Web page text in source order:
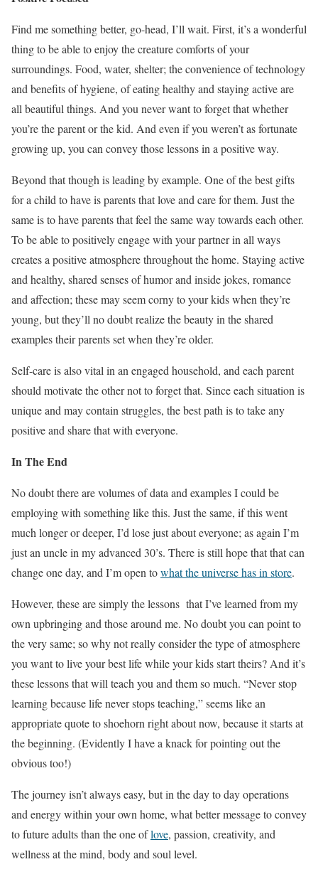
Find me something better, go-head, I’ll wait. First, it’s a wonderful
thing to be able to enjoy the creature comforts of your
surroundings. Food, water, shelter; the convenience of technology
and benefits of hygiene, of eating healthy and staying active are
all beautiful things. And you never want to forget that whether
you’re the parent or the kid. And even if you weren’t as fortunate
growing up, you can convey those lessons in a positive way.
Beyond that though is leading by example. One of the best gifts
for a child to have is parents that love and care for them. Just the
same is to have parents that feel the same way towards each other.
To be able to positively engage with your partner in all ways
creates a positive atmosphere throughout the home. Staying active
and healthy, shared senses of humor and inside jokes, romance
and affection; these may seem corny to your kids when they’re
young, but they’ll no doubt realize the beauty in the shared
examples their parents set when they’re older.
Self-care is also vital in an engaged household, and each parent
should motivate the other not to forget that. Since each situation is
unique and may contain struggles, the best path is to take any
positive and share that with everyone.
In The End
No doubt there are volumes of data and examples I could be
employing with something like this. Just the same, if this went
much longer or deeper, I’d lose just about everyone; as again I’m
just an uncle in my advanced 30’s. There is still hope that that can
change one day, and I’m open towhat the universe has in store.
However, these are simply the lessons that I’ve learned from my
own upbringing and those around me. No doubt you can point to
the very same; so why not really consider the type of atmosphere
you want to live your best life while your kids start theirs? And it’s
these lessons that will teach you and them so much. “Never stop
learning because life never stops teaching,” seems like an
appropriate quote to shoehorn right about now, because it starts at
the beginning. (Evidently I have a knack for pointing out the
obvious too!)
The journey isn’t always easy, but in the day to day operations
and energy within your own home, what better message to convey
to future adults than the one oflove, passion, creativity, and
wellness at the mind, body and soul level.